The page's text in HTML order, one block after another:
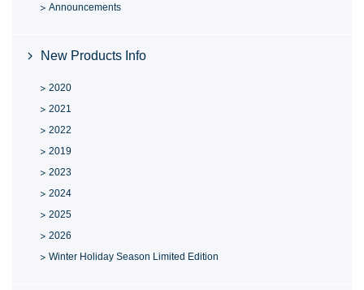
Announcements
New Products Info
2020
2021
2022
2019
2023
2024
2025
2026
Winter Holiday Season Limited Edition